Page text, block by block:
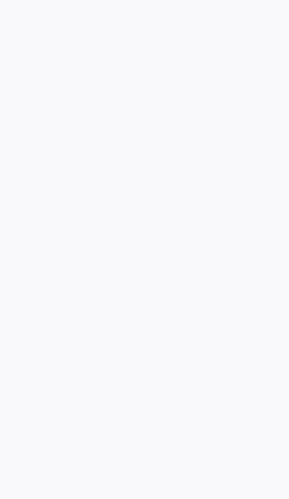
cover the canvas
30x30cm, the clarity of the
suitable only for novices as
for wall decoration.